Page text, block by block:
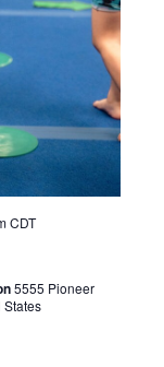
CDT
5555 Pioneer